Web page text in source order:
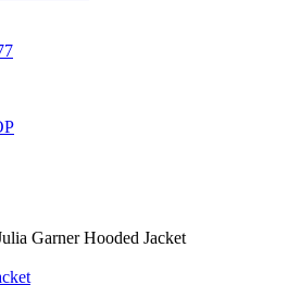
Garner Hooded Jacket